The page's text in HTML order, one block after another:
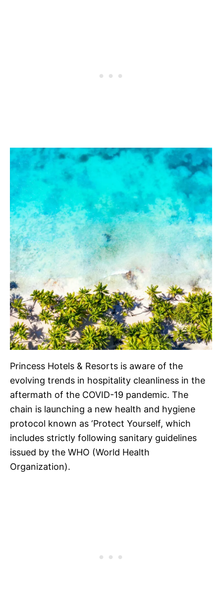
Princess Hotels & Resorts is aware of the
evolving trends in hospitality cleanliness in the
aftermath of the COVID-19 pandemic. The
chain is launching a new health and hygiene
protocol known as ‘Protect Yourself, which
includes strictly following sanitary guidelines
issued by the WHO (World Health
Organization).